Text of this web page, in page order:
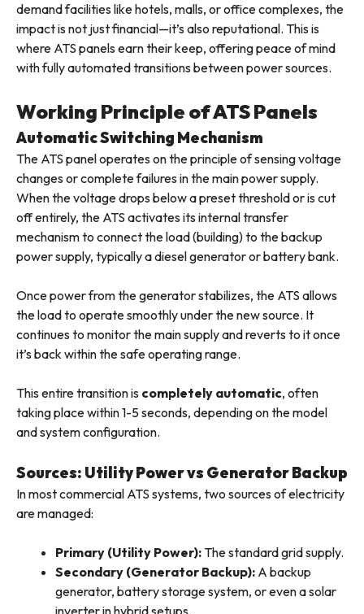
demand facilities like hotels, malls, or office complexes, the
impact is not just financial—it’s also reputational. This is
where ATS panels earn their keep, offering peace of mind
with fully automated transitions between power sources.
Working Principle of ATS Panels
Automatic Switching Mechanism
The ATS panel operates on the principle of sensing voltage
changes or complete failures in the main power supply.
When the voltage drops below a preset threshold or is cut
off entirely, the ATS activates its internal transfer
mechanism to connect the load (building) to the backup
power supply, typically a diesel generator or battery bank.
Once power from the generator stabilizes, the ATS allows
the load to operate smoothly under the new source. It
continues to monitor the main supply and reverts to it once
it’s back within the safe operating range.
This entire transition is completely automatic, often
taking place within 1-5 seconds, depending on the model
and system configuration.
Sources: Utility Power vs Generator Backup
In most commercial ATS systems, two sources of electricity
are managed:
Primary (Utility Power): The standard grid supply.
Secondary (Generator Backup): A backup
generator, battery storage system, or even a solar